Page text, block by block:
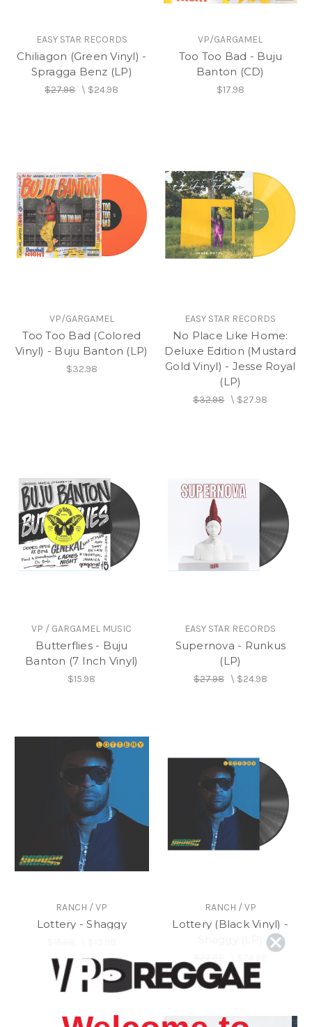
EASY STAR RECORDS
Chiliagon (Green Vinyl) -
Spragga Benz (LP)
$27.98\ $24.98
VP/GARGAMEL
Too Too Bad - Buju
Banton (CD)
$17.98
VP/GARGAMEL
Too Too Bad (Colored
Vinyl) - Buju Banton (LP)
$32.98
EASY STAR RECORDS
No Place Like Home:
Deluxe Edition (Mustard
Gold Vinyl) - Jesse Royal
(LP)
$32.98\ $27.98
VP / GARGAMEL MUSIC
Butterflies - Buju
Banton (7 Inch Vinyl)
$15.98
EASY STAR RECORDS
Supernova - Runkus
(LP)
$27.98\ $24.98
RANCH / VP
Lottery - Shaggy
RANCH / VP
Lottery (Black Vinyl) -